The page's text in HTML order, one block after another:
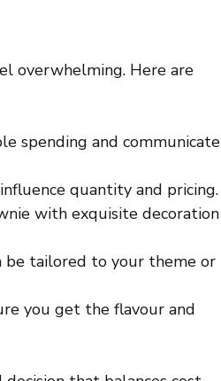
overwhelming. Here are
spending and communicate
quantity and pricing.
with exquisite decoration
be tailored to your theme or
you get the flavour and